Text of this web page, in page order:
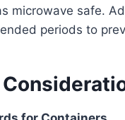
microwave safe.
periods to